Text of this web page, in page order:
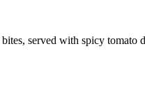
served with spicy tomato